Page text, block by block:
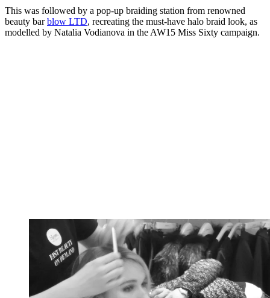
This was followed by a pop-up braiding station from renowned
beauty barblow LTD, recreating the must-have halo braid look, as
modelled by Natalia Vodianova in the AW15 Miss Sixty campaign.